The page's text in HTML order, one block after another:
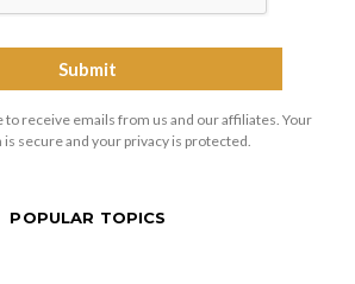
to receive emails from us and our affiliates. Your
secure and your privacy is protected.
POPULAR TOPICS